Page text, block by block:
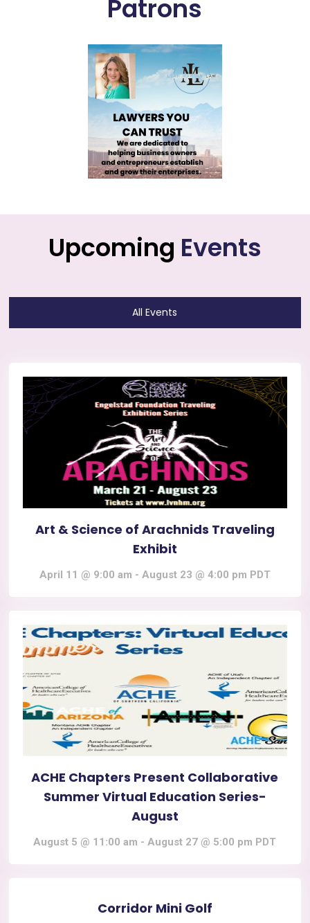
Patrons
Upcoming Events
All Events
Art & Science of Arachnids Traveling
Exhibit
April 11 @ 9:00 am - August 23 @ 4:00 pm PDT
ACHE Chapters Present Collaborative
Summer Virtual Education Series-
August
August 5 @ 11:00 am -August 27 @ 5:00 pm PDT
Corridor Mini Golf